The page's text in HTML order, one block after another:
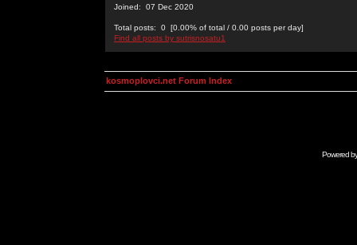
Joined: 07 Dec 2020
Total posts: 0 [0.00% of total / 0.00 posts per day]
Find all posts by sutrisnosatu1
kosmoplovci.net Forum Index
Powered